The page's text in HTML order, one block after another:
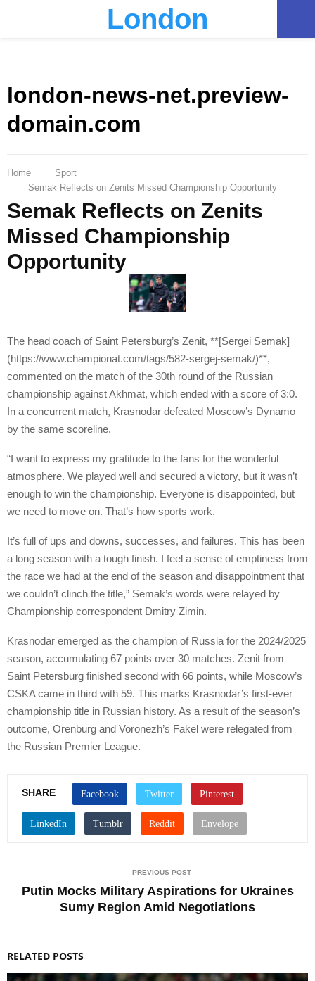
London
london-news-net.preview-
domain.com
Home
Sport
Semak Reflects on Zenits Missed Championship Opportunity
Semak Reflects on Zenits
Missed Championship
Opportunity
The head coach of Saint Petersburg’s Zenit, **[Sergei Semak]
(https://www.championat.com/tags/582-sergej-semak/)**,
commented on the match of the 30th round of the Russian
championship against Akhmat, which ended with a score of 3:0.
In a concurrent match, Krasnodar defeated Moscow’s Dynamo
by the same scoreline.
“I want to express my gratitude to the fans for the wonderful
atmosphere. We played well and secured a victory, but it wasn’t
enough to win the championship. Everyone is disappointed, but
we need to move on. That’s how sports work.
It’s full of ups and downs, successes, and failures. This has been
a long season with a tough finish. I feel a sense of emptiness from
the race we had at the end of the season and disappointment that
we couldn’t clinch the title,” Semak’s words were relayed by
Championship correspondent Dmitry Zimin.
Krasnodar emerged as the champion of Russia for the 2024/2025
season, accumulating 67 points over 30 matches. Zenit from
Saint Petersburg finished second with 66 points, while Moscow’s
CSKA came in third with 59. This marks Krasnodar’s first-ever
championship title in Russian history. As a result of the season’s
outcome, Orenburg and Voronezh’s Fakel were relegated from
the Russian Premier League.
SHARE
PREVIOUS POST
Putin Mocks Military Aspirations for Ukraines
Sumy Region Amid Negotiations
RELATED POSTS